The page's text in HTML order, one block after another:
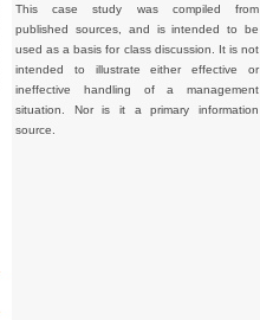
This case study was compiled from
published sources, and is intended to be
used as a basis for class discussion. It is not
intended to illustrate either effective or
ineffective handling of a management
situation. Nor is it a primary information
source.